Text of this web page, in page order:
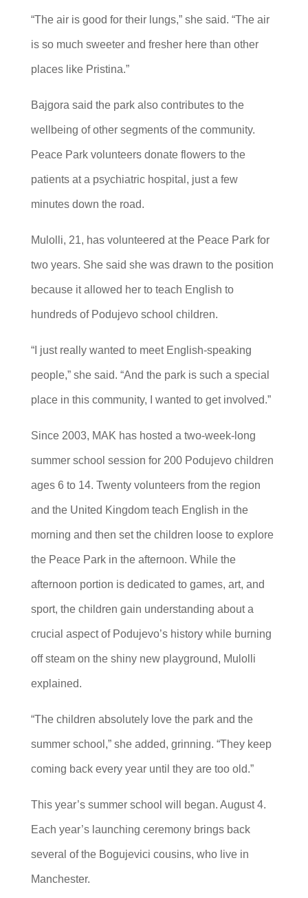
“The air is good for their lungs,” she said. “The air
is so much sweeter and fresher here than other
places like Pristina.”
Bajgora said the park also contributes to the
wellbeing of other segments of the community.
Peace Park volunteers donate flowers to the
patients at a psychiatric hospital, just a few
minutes down the road.
Mulolli, 21, has volunteered at the Peace Park for
two years. She said she was drawn to the position
because it allowed her to teach English to
hundreds of Podujevo school children.
“I just really wanted to meet English-speaking
people,” she said. “And the park is such a special
place in this community, I wanted to get involved.”
Since 2003, MAK has hosted a two-week-long
summer school session for 200 Podujevo children
ages 6 to 14. Twenty volunteers from the region
and the United Kingdom teach English in the
morning and then set the children loose to explore
the Peace Park in the afternoon. While the
afternoon portion is dedicated to games, art, and
sport, the children gain understanding about a
crucial aspect of Podujevo’s history while burning
off steam on the shiny new playground, Mulolli
explained.
“The children absolutely love the park and the
summer school,” she added, grinning. “They keep
coming back every year until they are too old.”
This year’s summer school will began. August 4.
Each year’s launching ceremony brings back
several of the Bogujevici cousins, who live in
Manchester.